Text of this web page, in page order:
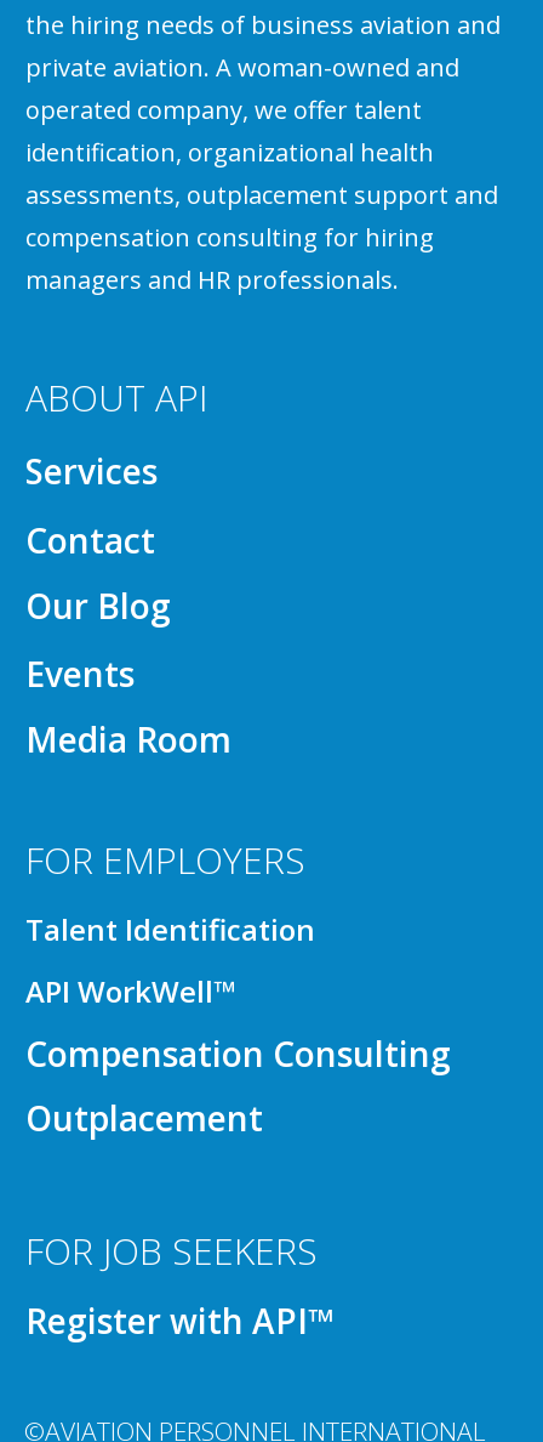
the hiring needs of business aviation and
private aviation. A woman-owned and
operated company, we offer talent
identification, organizational health
assessments, outplacement support and
compensation consulting for hiring
managers and HR professionals.
ABOUT API
Services
Contact
Our Blog
Events
Media Room
FOR EMPLOYERS
Talent Identification
API WorkWell™
Compensation Consulting
Outplacement
FOR JOB SEEKERS
Register with API™
©AVIATION PERSONNEL INTERNATIONAL